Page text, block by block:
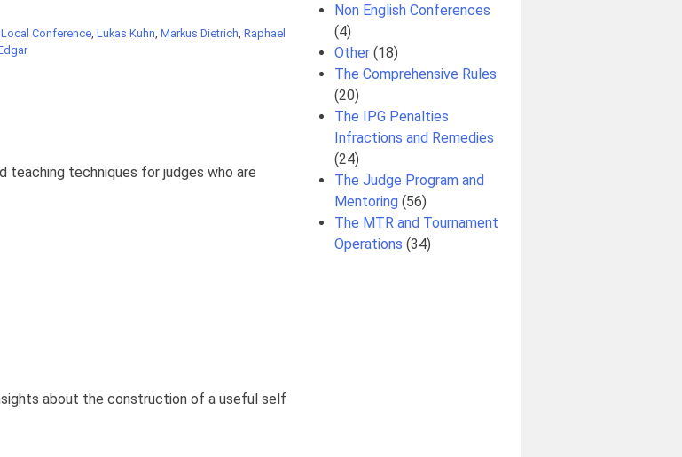
Local Conference, Lukas Kuhn, Markus Dietrich, Raphael
techniques for judges who are
about the construction of a useful self
Non English Conferences
(4)
Other (18)
The Comprehensive Rules
(20)
The IPG Penalties
Infractions and Remedies
(24)
The Judge Program and
Mentoring (56)
The MTR and Tournament
Operations (34)